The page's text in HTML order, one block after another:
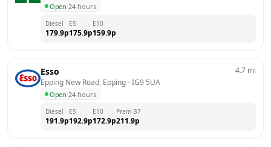
Open·24 hours
Diesel
179.9p
E5
175.9p
E10
159.9p
Esso
Epping New Road, Epping - IG9 5UA
Open·24 hours
4.7 mi
Diesel
191.9p
E5
192.9p
E10
172.9p
Prem B7
211.9p